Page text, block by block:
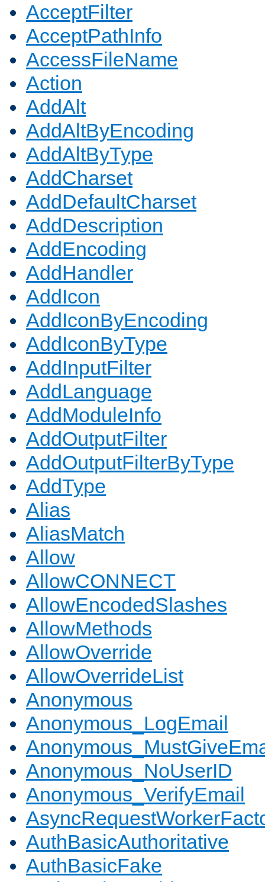
AcceptFilter
AcceptPathInfo
AccessFileName
Action
AddAlt
AddAltByEncoding
AddAltByType
AddCharset
AddDefaultCharset
AddDescription
AddEncoding
AddHandler
AddIcon
AddIconByEncoding
AddIconByType
AddInputFilter
AddLanguage
AddModuleInfo
AddOutputFilter
AddOutputFilterByType
AddType
Alias
AliasMatch
Allow
AllowCONNECT
AllowEncodedSlashes
AllowMethods
AllowOverride
AllowOverrideList
Anonymous
Anonymous_LogEmail
Anonymous_NoUserID
Anonymous_VerifyEmail
AuthBasicAuthoritative
AuthBasicFake